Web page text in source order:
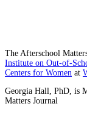
The Afterschool
Institute on Out-of-
Centers for Women at
Georgia Hall, PhD, is
Matters Journal